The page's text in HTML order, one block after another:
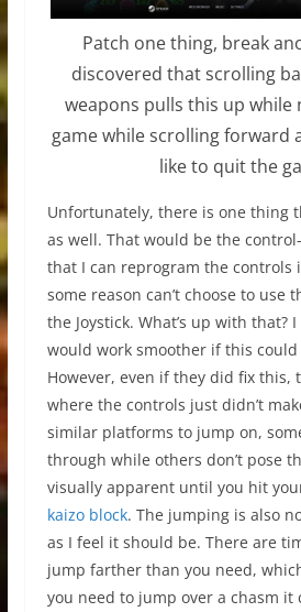
Patch one thing, break
discovered that scrolling
weapons pulls this up while
game while scrolling forward
like to quit the
Unfortunately, there is one thing
as well. That would be the
that I can reprogram the controls
some reason can’t choose to use
the Joystick. What’s up with that?
would work smoother if this could
However, even if they did fix this,
where the controls just didn’t
similar platforms to jump on,
through while others don’t pose
visually apparent until you hit
kaizo block. The jumping is also
as I feel it should be. There are
jump farther than you need,
you need to jump over a chasm it